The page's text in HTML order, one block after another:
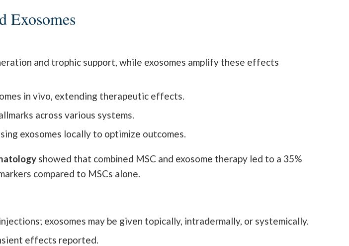
Exosomes
and trophic support, while exosomes amplify these effects
in vivo, extending therapeutic effects.
across various systems.
exosomes locally to optimize outcomes.
showed that combined MSC and exosome therapy led to a 35%
compared to MSCs alone.
exosomes may be given topically, intradermally, or systemically.
effects reported.